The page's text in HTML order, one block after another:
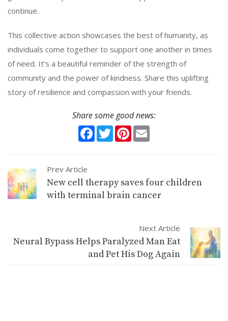
continue.
This collective action showcases the best of humanity, as
individuals come together to support one another in times
of need. It’s a beautiful reminder of the strength of
community and the power of kindness. Share this uplifting
story of resilience and compassion with your friends.
Share some good news:
Facebook
TwitterPinterest
Prev Article
New cell therapy saves four children
with terminal brain cancer
Next Article
Neural Bypass Helps Paralyzed Man Eat
and Pet His Dog Again